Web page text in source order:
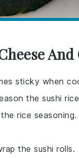
sticky when
the sushi
rice seasoning.
the sushi rolls.